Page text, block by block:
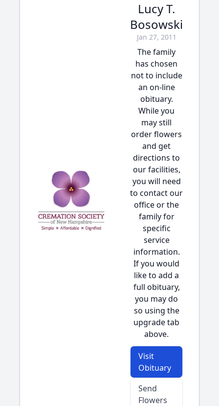
Lucy T.
Bosowski
Jan 27, 2011
The family
has chosen
not to include
an on-line
obituary.
While you
may still
order flowers
and get
directions to
our facilities,
you will need
to contact our
office or the
family for
specific
service
information.
If you would
like to add a
full obituary,
you may do
so using the
upgrade tab
above.
Visit
Obituary
Send
Flowers